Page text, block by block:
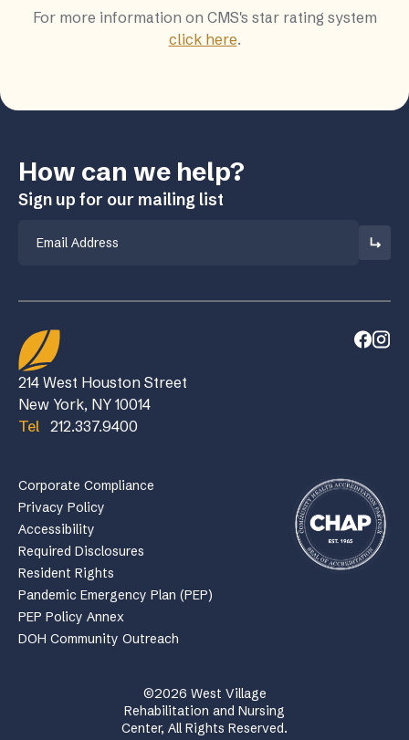
For more information on CMS's star rating system
click here.
How can we help?
Sign up for our mailing list
214 West Houston Street
New York, NY 10014
Tel 212.337.9400
Corporate Compliance
Privacy Policy
Accessibility
Required Disclosures
Resident Rights
Pandemic Emergency Plan (PEP)
PEP Policy Annex
DOH Community Outreach
©2026 West Village
Rehabilitation and Nursing
Center, All Rights Reserved.